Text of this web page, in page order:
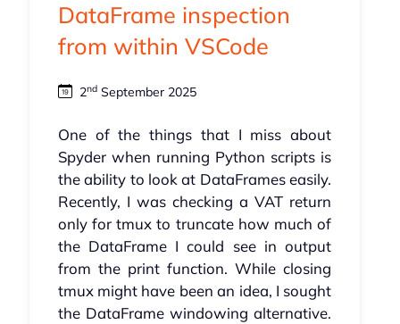
DataFrame inspection
from within VSCode
2ndSeptember 2025
One of the things that I miss about
Spyder when running Python scripts is
the ability to look at DataFrames easily.
Recently, I was checking a VAT return
only for tmux to truncate how much of
the DataFrame I could see in output
from the print function. While closing
tmux might have been an idea, I sought
the DataFrame windowing alternative.